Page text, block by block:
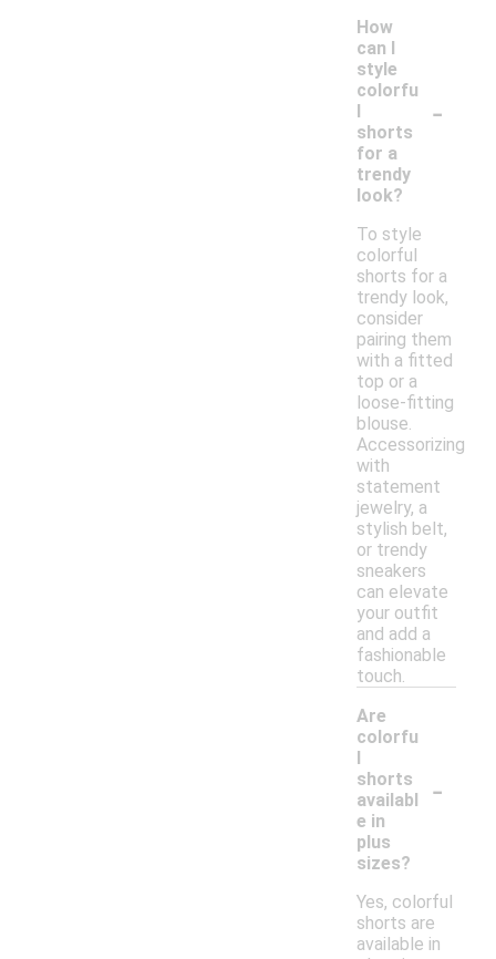
How
can I
style
colorfu
l
shorts
for a
trendy
look?
-
To style
colorful
shorts for a
trendy look,
consider
pairing them
with a fitted
top or a
loose-fitting
blouse.
Accessorizing
with
statement
jewelry, a
stylish belt,
or trendy
sneakers
can elevate
your outfit
and add a
fashionable
touch.
Are
colorfu
l
shorts
availabl
e in
plus
sizes?
-
Yes, colorful
shorts are
available in